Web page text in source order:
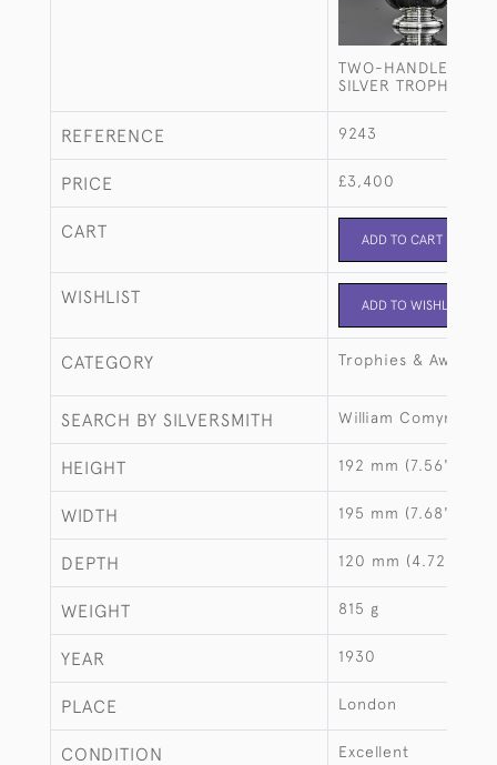
TWO-HANDLED
SILVER TROPHY
REFERENCE 9243
PRICE £3,400
CART ADD TO CART
WISHLIST ADD TO WISHLIST
CATEGORY Trophies & Awards
SEARCH BY SILVERSMITH William Comyns &
HEIGHT 192 mm (7.56")
WIDTH 195 mm (7.68")
DEPTH 120 mm (4.72")
WEIGHT 815 g
YEAR 1930
PLACE London
CONDITION Excellent